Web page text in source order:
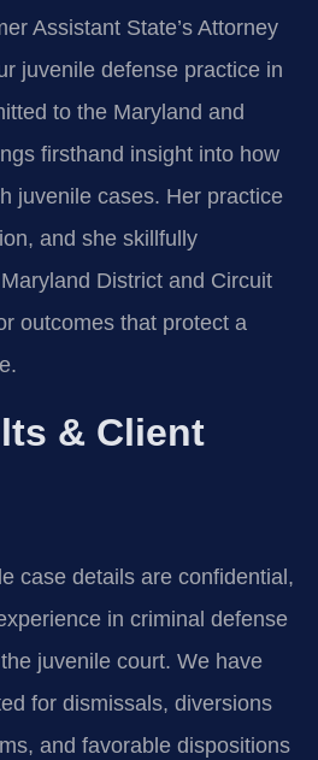
Assistant State’s Attorney
juvenile defense practice in
to the Maryland and
firsthand insight into how
juvenile cases. Her practice
and she skillfully
District and Circuit
outcomes that protect a
& Client
case details are confidential,
in criminal defense
juvenile court. We have
for dismissals, diversions
and favorable dispositions